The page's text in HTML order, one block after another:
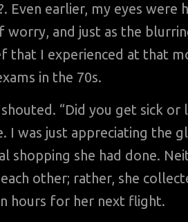
Even earlier, my eyes were
worry, and just as the
that I experienced at that
in the 70s.
“Did you get sick
I was just appreciating the
shopping she had done.
other; rather, she
hours for her next flight.